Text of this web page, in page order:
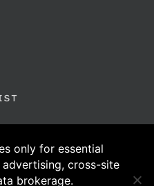
only for essential
cross-site
brokerage.